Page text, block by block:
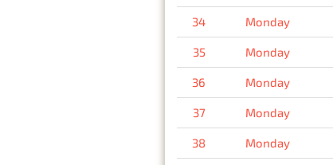
34 Monday
35 Monday
36 Monday
37 Monday
38 Monday